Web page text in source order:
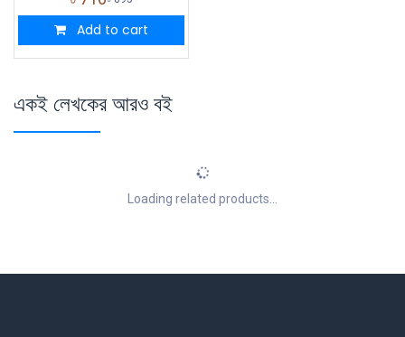
Add to cart
একই লেখকের আরও বই
Loading related products...